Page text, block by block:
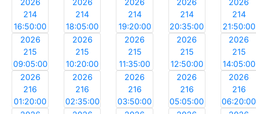
2026
214
16:50:00
2026
214
18:05:00
2026
214
19:20:00
2026
214
20:35:00
2026
214
21:50:00
2026
215
09:05:00
2026
215
10:20:00
2026
215
11:35:00
2026
215
12:50:00
2026
215
14:05:00
2026
216
01:20:00
2026
216
02:35:00
2026
216
03:50:00
2026
216
05:05:00
2026
216
06:20:00